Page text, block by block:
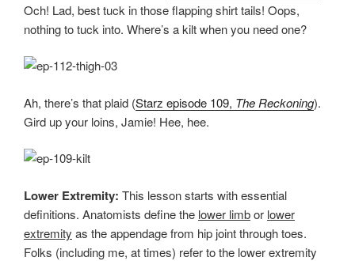
Och! Lad, best tuck in those flapping shirt tails! Oops,
nothing to tuck into. Where’s a kilt when you need one?
Ah, there’s that plaid (Starz episode 109, The Reckoning).
Gird up your loins, Jamie! Hee, hee.
Lower Extremity: This lesson starts with essential
definitions. Anatomists define the lower limbor lower
extremity as the appendage from hip joint through toes.
Folks (including me, at times) refer to the lower extremity